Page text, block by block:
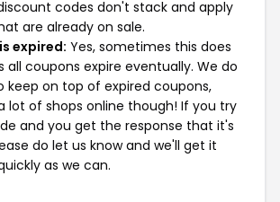
codes don't stack and apply
are already on sale.
expired: Yes, sometimes this does
all coupons expire eventually. We do
keep on top of expired coupons,
lot of shops online though! If you try
and you get the response that it's
do let us know and we'll get it
as we can.